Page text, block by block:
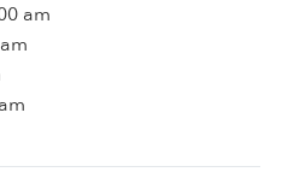
am